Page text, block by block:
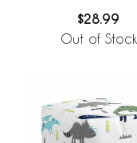
$28.99
Out of Stock